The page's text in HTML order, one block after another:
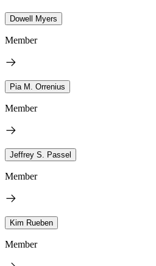
Dowell Myers
Member
Pia M. Orrenius
Member
Jeffrey S. Passel
Member
Kim Rueben
Member